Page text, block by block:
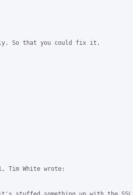
So that you could fix it.
Tim White wrote: